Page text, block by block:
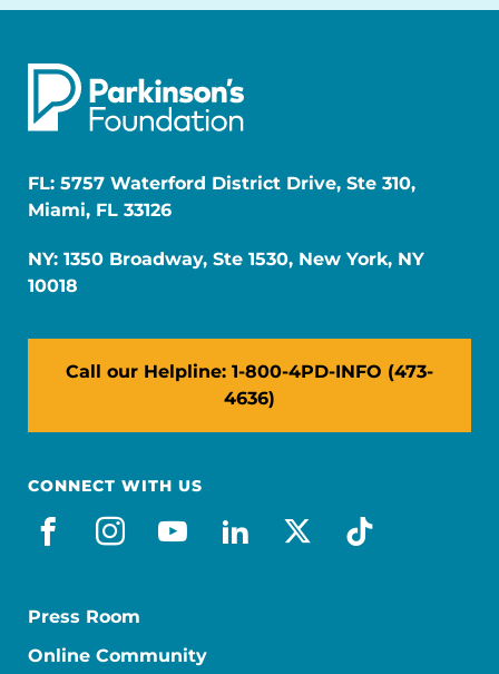
FL: 5757 Waterford District Drive, Ste 310,
Miami, FL 33126
NY: 1350 Broadway, Ste 1530, New York, NY
10018
Call our Helpline: 1-800-4PD-INFO (473-
4636)
CONNECT WITH US
facebook
instagram
youtube
linkedin
x-socialtiktok
Press Room
Online Community